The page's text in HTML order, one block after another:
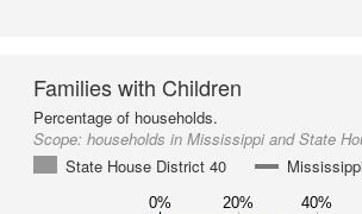
Families with Children
Percentage of households.
Scope: households in Mississippi and State
State House District 40
0% 20% 40%